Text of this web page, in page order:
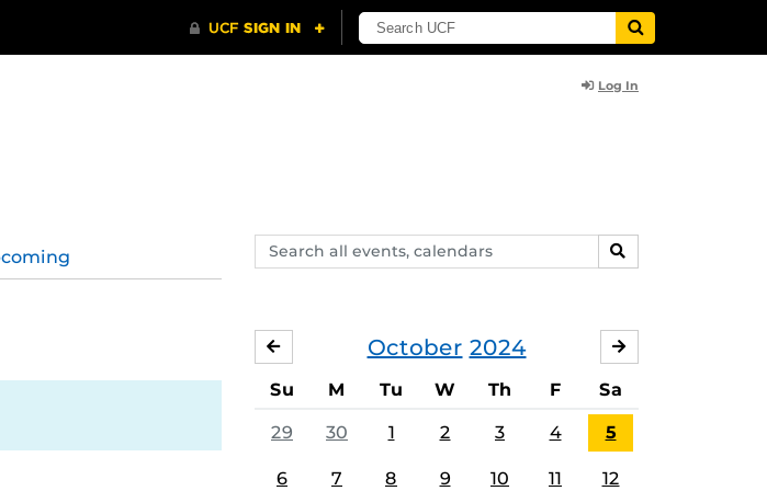
Log In
Search
events,
SEARCH
October 2024
SEPTEMBER
Su M Tu W Th F Sa
29 30 1 2 3 4 5
6 7 8 9 10 11 12